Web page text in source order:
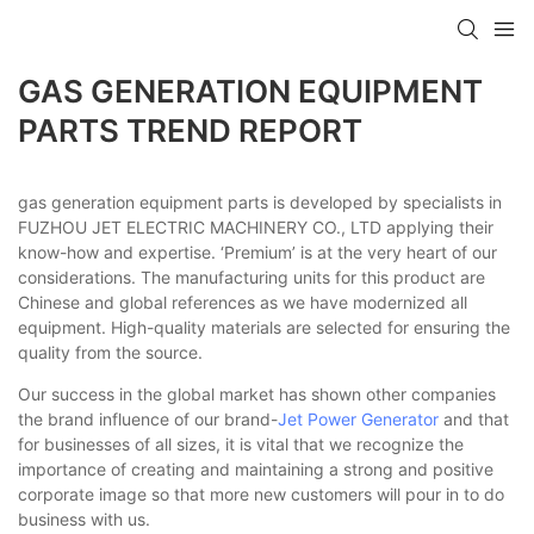
GAS GENERATION EQUIPMENT
PARTS TREND REPORT
gas generation equipment parts is developed by specialists in
FUZHOU JET ELECTRIC MACHINERY CO., LTD applying their
know-how and expertise. ‘Premium’ is at the very heart of our
considerations. The manufacturing units for this product are
Chinese and global references as we have modernized all
equipment. High-quality materials are selected for ensuring the
quality from the source.
Our success in the global market has shown other companies
the brand influence of our brand-Jet Power Generator and that
for businesses of all sizes, it is vital that we recognize the
importance of creating and maintaining a strong and positive
corporate image so that more new customers will pour in to do
business with us.